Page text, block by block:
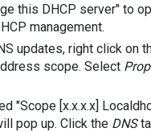
this DHCP server" to
management.
updates, right click on
scope. Select
"Scope [x.x.x.x]
pop up. Click the DNS